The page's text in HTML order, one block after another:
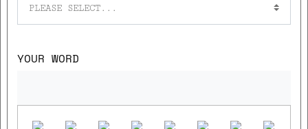
PLEASE SELECT...
YOUR WORD